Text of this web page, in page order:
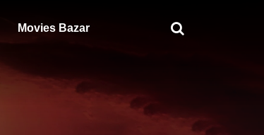
Movies Bazar